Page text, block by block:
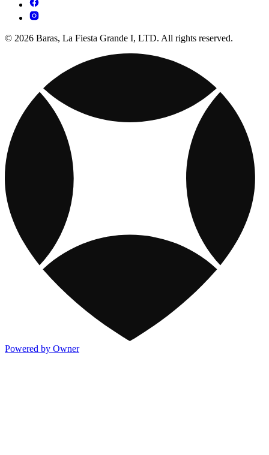
© 2026 Baras, La Fiesta Grande I, LTD. All rights reserved.
Powered by Owner